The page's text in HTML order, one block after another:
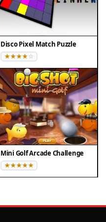
Disco Pixel Match Puzzle
Mini Golf Arcade Challenge